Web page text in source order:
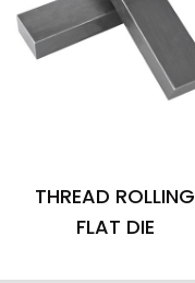
THREAD ROLLING
FLAT DIE